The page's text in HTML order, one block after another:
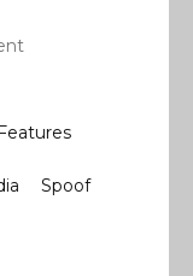
Features
Spoof